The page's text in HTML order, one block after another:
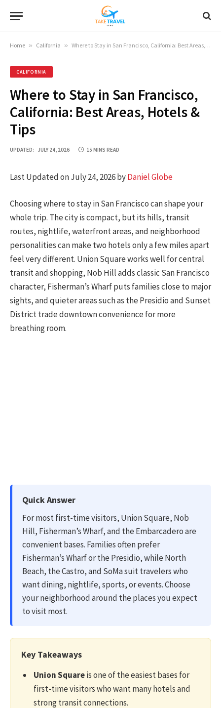
Home » California » Where to Stay in San Francisco, California: Best Areas, Hotels & Tips
CALIFORNIA
Where to Stay in San Francisco,
California: Best Areas, Hotels &
Tips
UPDATED: JULY 24, 2026 15 MINS READ
Last Updated on July 24, 2026 byDaniel Globe
Choosing where to stay in San Francisco can shape your
whole trip. The city is compact, but its hills, transit
routes, nightlife, waterfront areas, and neighborhood
personalities can make two hotels only a few miles apart
feel very different. Union Square works well for central
transit and shopping, Nob Hill adds classic San Francisco
character, Fisherman’s Wharf puts families close to major
sights, and quieter areas such as the Presidio and Sunset
District trade downtown convenience for more
breathing room.
Quick Answer
For most first-time visitors, Union Square, Nob
Hill, Fisherman’s Wharf, and the Embarcadero are
convenient bases. Families often prefer
Fisherman’s Wharf or the Presidio, while North
Beach, the Castro, and SoMa suit travelers who
want dining, nightlife, sports, or events. Choose
your neighborhood around the places you expect
to visit most.
Key Takeaways
Union Squareis one of the easiest bases for
first-time visitors who want many hotels and
strong transit connections.